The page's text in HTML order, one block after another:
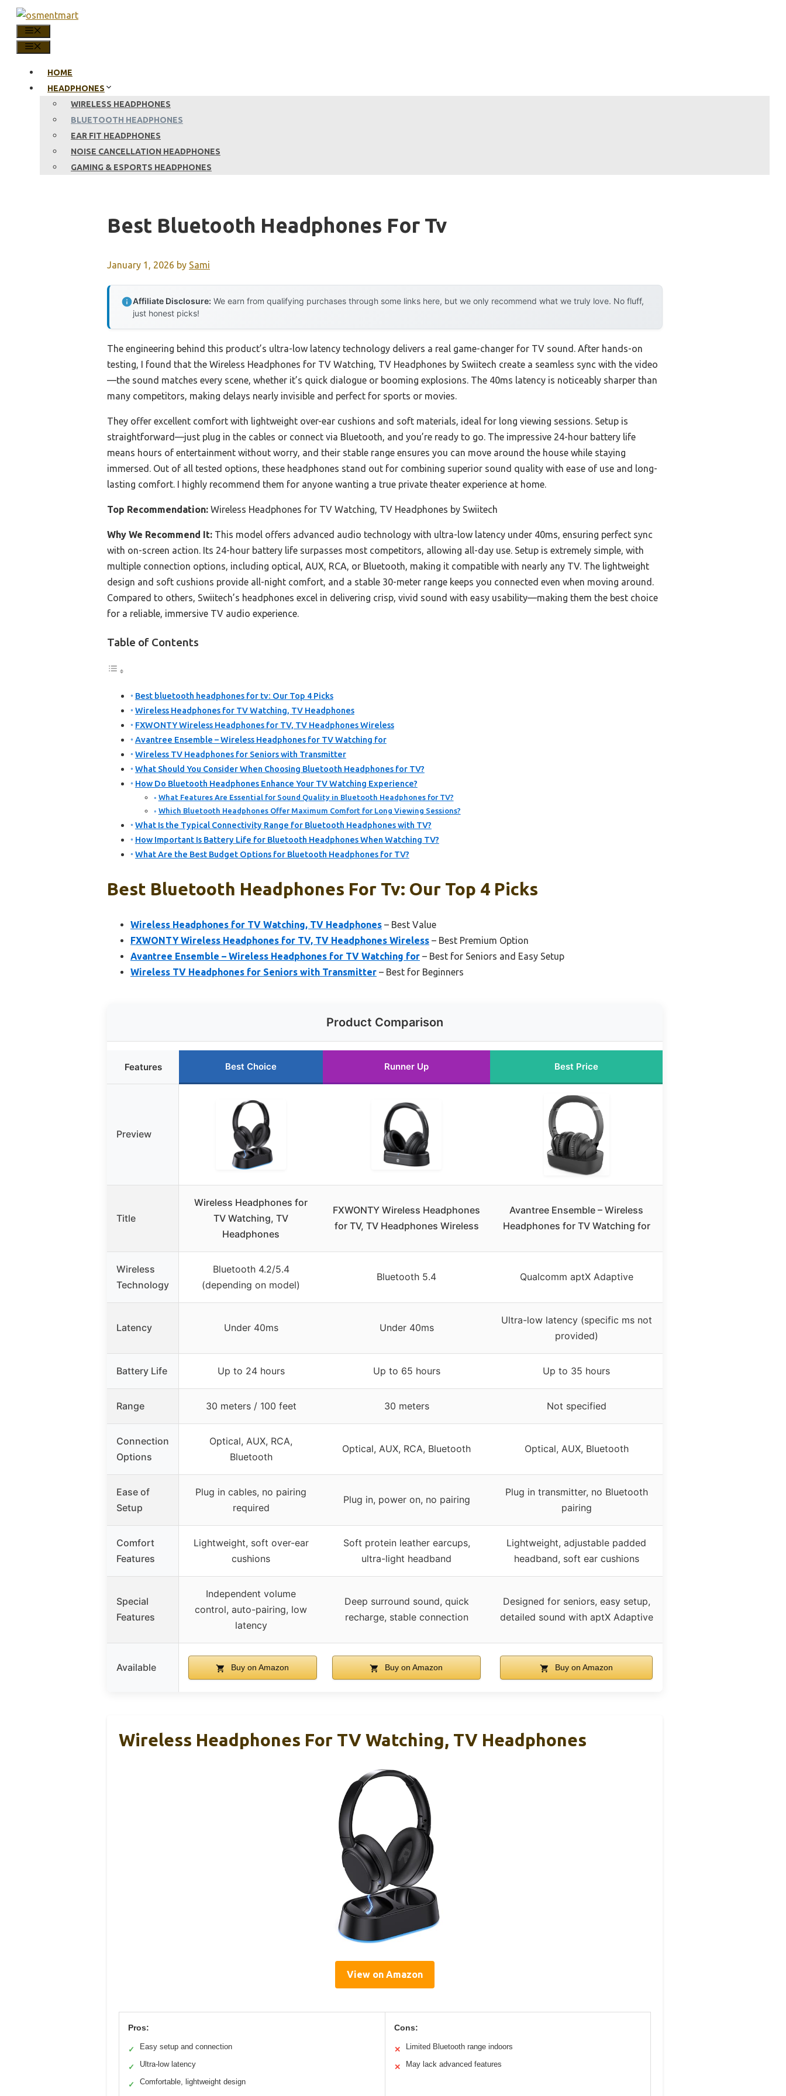
Skip
content
HOME
HEADPHONES
WIRELESS HEADPHONES
BLUETOOTH HEADPHONES
EAR FIT HEADPHONES
NOISE CANCELLATION HEADPHONES
GAMING & ESPORTS HEADPHONES
Best Bluetooth Headphones For Tv
January 1, 2026 by Sami
Affiliate Disclosure: We earn from qualifying purchases through some links here, but we only recommend what we truly love. No fluff,
just honest picks!
The engineering behind this product’s ultra-low latency technology delivers a real game-changer for TV sound. After hands-on
testing, I found that the Wireless Headphones for TV Watching, TV Headphones by Swiitech create a seamless sync with the video
—the sound matches every scene, whether it’s quick dialogue or booming explosions. The 40ms latency is noticeably sharper than
many competitors, making delays nearly invisible and perfect for sports or movies.
They offer excellent comfort with lightweight over-ear cushions and soft materials, ideal for long viewing sessions. Setup is
straightforward—just plug in the cables or connect via Bluetooth, and you’re ready to go. The impressive 24-hour battery life
means hours of entertainment without worry, and their stable range ensures you can move around the house while staying
immersed. Out of all tested options, these headphones stand out for combining superior sound quality with ease of use and long-
lasting comfort. I highly recommend them for anyone wanting a true private theater experience at home.
Top Recommendation: Wireless Headphones for TV Watching, TV Headphones by Swiitech
Why We Recommend It: This model offers advanced audio technology with ultra-low latency under 40ms, ensuring perfect sync
with on-screen action. Its 24-hour battery life surpasses most competitors, allowing all-day use. Setup is extremely simple, with
multiple connection options, including optical, AUX, RCA, or Bluetooth, making it compatible with nearly any TV. The lightweight
design and soft cushions provide all-night comfort, and a stable 30-meter range keeps you connected even when moving around.
Compared to others, Swiitech’s headphones excel in delivering crisp, vivid sound with easy usability—making them the best choice
for a reliable, immersive TV audio experience.
Table of Contents
Best bluetooth headphones for tv: Our Top 4 Picks
Wireless Headphones for TV Watching, TV Headphones
FXWONTY Wireless Headphones for TV, TV Headphones Wireless
Avantree Ensemble – Wireless Headphones for TV Watching for
Wireless TV Headphones for Seniors with Transmitter
What Should You Consider When Choosing Bluetooth Headphones for TV?
How Do Bluetooth Headphones Enhance Your TV Watching Experience?
What Features Are Essential for Sound Quality in Bluetooth Headphones for TV?
Which Bluetooth Headphones Offer Maximum Comfort for Long Viewing Sessions?
What Is the Typical Connectivity Range for Bluetooth Headphones with TV?
How Important Is Battery Life for Bluetooth Headphones When Watching TV?
What Are the Best Budget Options for Bluetooth Headphones for TV?
Best Bluetooth Headphones For Tv: Our Top 4 Picks
Wireless Headphones for TV Watching, TV Headphones – Best Value
FXWONTY Wireless Headphones for TV, TV Headphones Wireless – Best Premium Option
Avantree Ensemble – Wireless Headphones for TV Watching for – Best for Seniors and Easy Setup
Wireless TV Headphones for Seniors with Transmitter – Best for Beginners
Product Comparison
Features Best Choice Runner Up Best Price
Preview
Title
Wireless Headphones for
TV Watching, TV
Headphones
FXWONTY Wireless Headphones
for TV, TV Headphones Wireless
Avantree Ensemble – Wireless
Headphones for TV Watching for
Wireless
Technology
Bluetooth 4.2/5.4
(depending on model)
Bluetooth 5.4 Qualcomm aptX Adaptive
Latency Under 40ms Under 40ms
Ultra-low latency (specific ms not
provided)
Battery Life Up to 24 hours Up to 65 hours Up to 35 hours
Range 30 meters / 100 feet 30 meters Not specified
Connection
Options
Optical, AUX, RCA,
Bluetooth
Optical, AUX, RCA, Bluetooth Optical, AUX, Bluetooth
Ease of
Setup
Plug in cables, no pairing
required
Plug in, power on, no pairing
Plug in transmitter, no Bluetooth
pairing
Comfort
Features
Lightweight, soft over-ear
cushions
Soft protein leather earcups,
ultra-light headband
Lightweight, adjustable padded
headband, soft ear cushions
Special
Features
Independent volume
control, auto-pairing, low
latency
Deep surround sound, quick
recharge, stable connection
Designed for seniors, easy setup,
detailed sound with aptX Adaptive
Available Buy on Amazon Buy on Amazon Buy on Amazon
Wireless Headphones For TV Watching, TV Headphones
View on Amazon
Pros:
✓ Easy setup and connection
✓ Ultra-low latency
✓ Comfortable, lightweight design
Cons:
✕ Limited Bluetooth range indoors
✕ May lack advanced features